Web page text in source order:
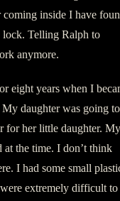
coming inside I have
lock. Telling Ralph to
anymore.
eight years when I
daughter was going to
for her little daughter. My
at the time. I don’t think
I had some small
extremely difficult to